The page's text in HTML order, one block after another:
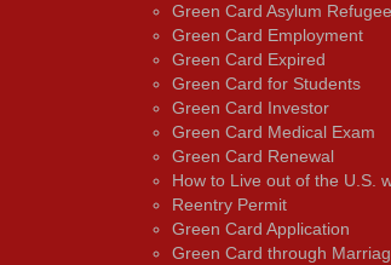
Green Card Asylum Refugee
Green Card Employment
Green Card Expired
Green Card for Students
Green Card Investor
Green Card Medical Exam
Green Card Renewal
How to Live out of the U.S.
Reentry Permit
Green Card Application
Green Card through